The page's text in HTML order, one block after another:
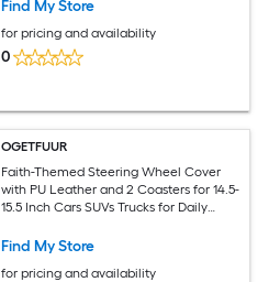
Find My Store
for pricing and availability
0
OGETFUUR
Faith-Themed Steering Wheel Cover
with PU Leather and 2 Coasters for 14.5-
15.5 Inch Cars SUVs Trucks for Daily
for All Standard Wheels
Find My Store
for pricing and availability